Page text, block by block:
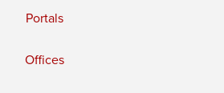
Portals
Offices